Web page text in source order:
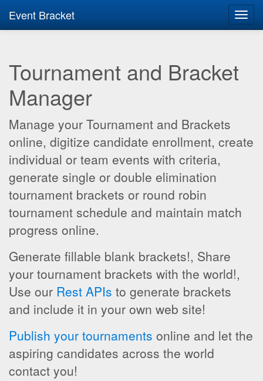
Event Bracket
Tournament and Bracket
Manager
Manage your Tournament and Brackets
online, digitize candidate enrollment, create
individual or team events with criteria,
generate single or double elimination
tournament brackets or round robin
tournament schedule and maintain match
progress online.
Generate fillable blank brackets!, Share
your tournament brackets with the world!,
Use our Rest APIs to generate brackets
and include it in your own web site!
Publish your tournaments online and let the
aspiring candidates across the world
contact you!